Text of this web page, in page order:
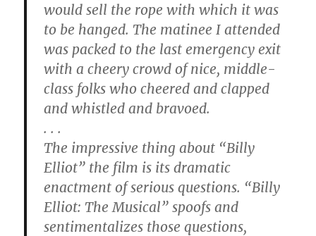
would sell the rope with which it was
to be hanged. The matinee I attended
was packed to the last emergency exit
with a cheery crowd of nice, middle-
class folks who cheered and clapped
and whistled and bravoed.
. . .
The impressive thing about “Billy
Elliot” the film is its dramatic
enactment of serious questions. “Billy
Elliot: The Musical” spoofs and
sentimentalizes those questions,